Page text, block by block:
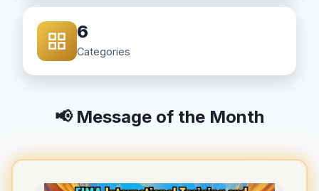
6
Categories
📢 Message of the Month